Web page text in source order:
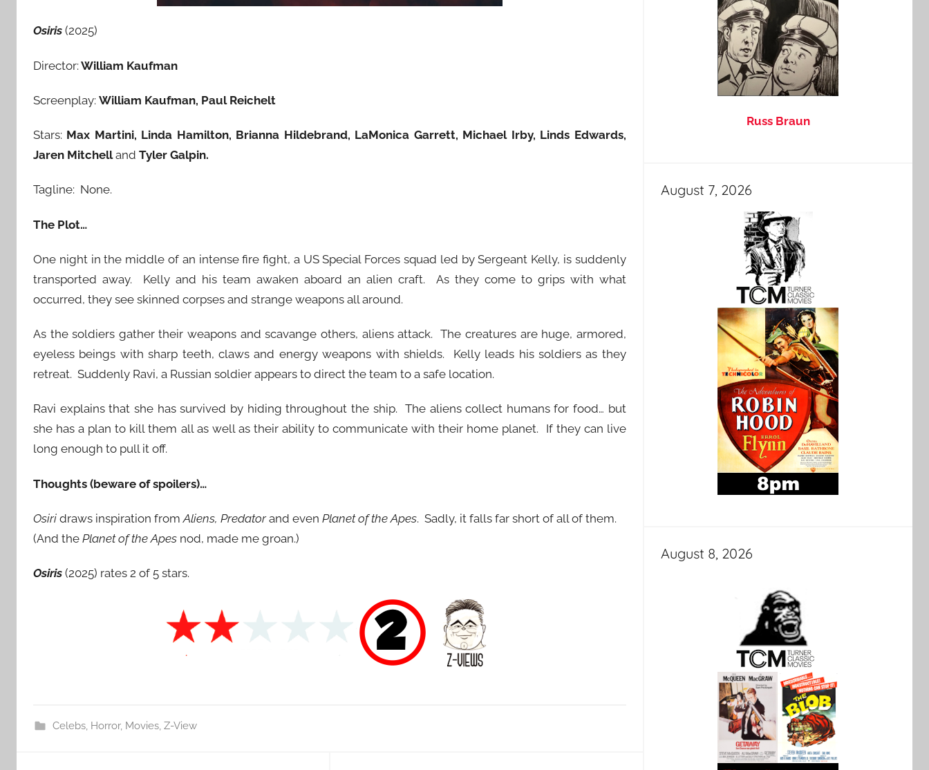
Osiris (2025)
Director: William Kaufman
Screenplay: William Kaufman, Paul Reichelt
Stars: Max Martini, Linda Hamilton, Brianna Hildebrand, LaMonica Garrett, Michael Irby, Linds Edwards,
Jaren Mitchelland Tyler Galpin.
Tagline: None.
The Plot…
One night in the middle of an intense fire fight, a US Special Forces squad led by Sergeant Kelly, is suddenly
transported away. Kelly and his team awaken aboard an alien craft. As they come to grips with what
occurred, they see skinned corpses and strange weapons all around.
As the soldiers gather their weapons and scavange others, aliens attack. The creatures are huge, armored,
eyeless beings with sharp teeth, claws and energy weapons with shields. Kelly leads his soldiers as they
retreat. Suddenly Ravi, a Russian soldier appears to direct the team to a safe location.
Ravi explains that she has survived by hiding throughout the ship. The aliens collect humans for food… but
she has a plan to kill them all as well as their ability to communicate with their home planet. If they can live
long enough to pull it off.
Thoughts (beware of spoilers)…
Osiri draws inspiration from Aliens, Predatorand even Planet of the Apes. Sadly, it falls far short of all of them.
(And the Planet of the Apes nod, made me groan.)
Osiris (2025) rates 2 of 5 stars.
Celebs, Horror, Movies, Z-View
Russ Braun
August 7, 2026
August 8, 2026